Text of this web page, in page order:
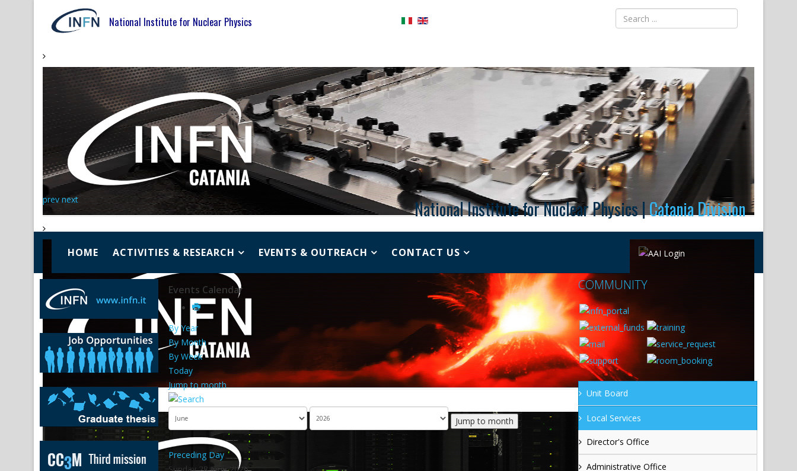
National Institute for Nuclear Physics
prev next National Institute for Nuclear Physics |Catania Division
HOME ACTIVITIES & RESEARCH EVENTS & OUTREACH CONTACT US
Events Calendar
By Year
By Month
By Week
Today
Jump to month
Jump to month
Preceding Day
COMMUNITY
Unit Board
Local Services
Director's Office
Administrative Office